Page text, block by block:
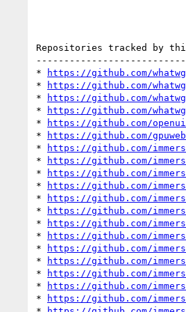
Repositories tracked by
*
https://github.com/
*
https://github.com/
*
https://github.com/
*
https://github.com/
*
https://github.com/
*
https://github.com/
*
https://github.com/
*
https://github.com/
*
https://github.com/
*
https://github.com/
*
https://github.com/
*
https://github.com/
*
https://github.com/
*
https://github.com/
*
https://github.com/
*
https://github.com/
*
https://github.com/
*
https://github.com/
*
https://github.com/